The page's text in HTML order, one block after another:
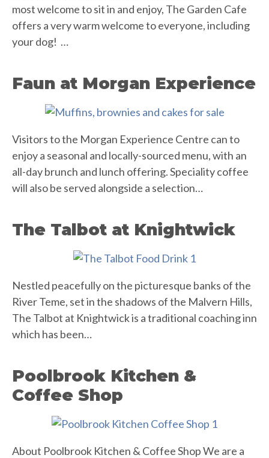
most welcome to sit in and enjoy, The Garden Cafe
offers a very warm welcome to everyone, including
your dog! …
Faun at Morgan Experience
Visitors to the Morgan Experience Centre can to
enjoy a seasonal and locally-sourced menu, with an
all-day brunch and lunch offering. Speciality coffee
will also be served alongside a selection…
The Talbot at Knightwick
Nestled peacefully on the picturesque banks of the
River Teme, set in the shadows of the Malvern Hills,
The Talbot at Knightwick is a traditional coaching inn
which has been…
Poolbrook Kitchen &
Coffee Shop
About Poolbrook Kitchen & Coffee Shop We are a